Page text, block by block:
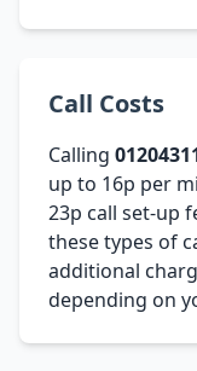
Call Costs
Calling
up to 16p per
23p call set-up
these types of
additional
depending on